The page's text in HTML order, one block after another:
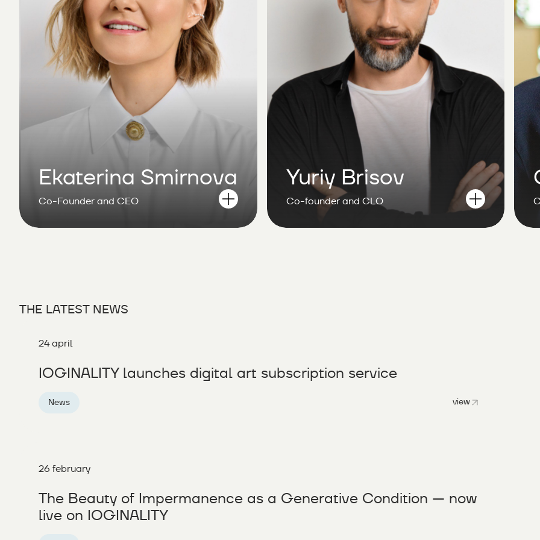
Ekaterina Smirnova
Co-Founder and CEO
Yuriy Brisov
Co-founder and CLO
THE LATEST NEWS
24 april
IOGINALITY launches digital art subscription service
News view
26 february
The Beauty of Impermanence as a Generative Condition — now
live on IOGINALITY